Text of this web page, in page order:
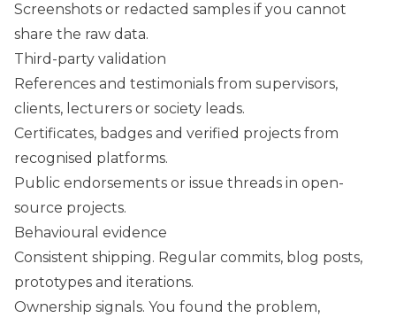
Screenshots or redacted samples if you cannot
share the raw data.
Third-party validation
References and testimonials from supervisors,
clients, lecturers or society leads.
Certificates, badges and verified projects from
recognised platforms.
Public endorsements or issue threads in open-
source projects.
Behavioural evidence
Consistent shipping. Regular commits, blog posts,
prototypes and iterations.
Ownership signals. You found the problem,